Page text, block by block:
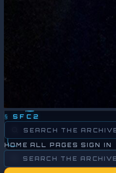
§ SFC2
HOME ALL PAGES SIGN IN